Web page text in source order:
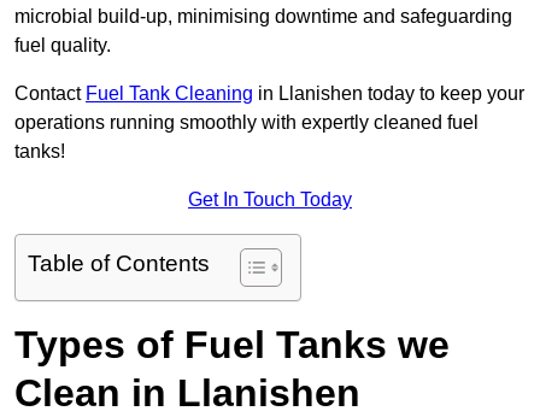
microbial build-up, minimising downtime and safeguarding
fuel quality.
Contact Fuel Tank Cleaning in Llanishen today to keep your
operations running smoothly with expertly cleaned fuel
tanks!
Get In Touch Today
Table of Contents
Types of Fuel Tanks we
Clean in Llanishen